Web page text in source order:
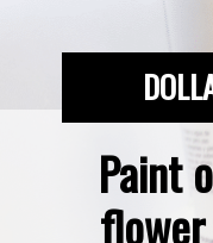
Paint